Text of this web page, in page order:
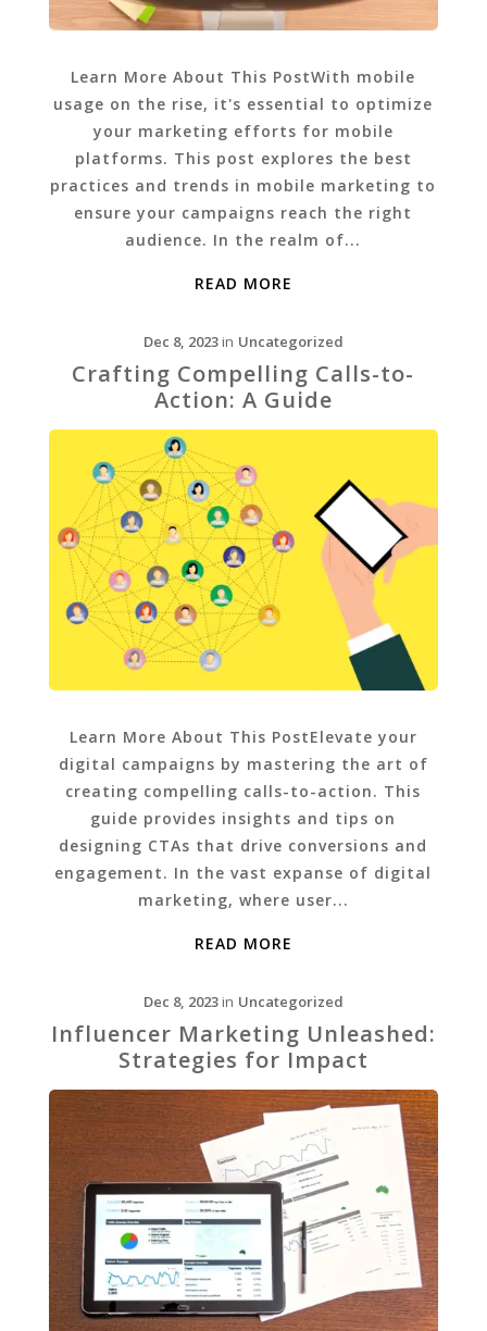
Learn More About This PostWith mobile
usage on the rise, it's essential to optimize
your marketing efforts for mobile
platforms. This post explores the best
practices and trends in mobile marketing to
ensure your campaigns reach the right
audience. In the realm of...
READ MORE
Dec 8, 2023 in Uncategorized
Crafting Compelling Calls-to-
Action: A Guide
Learn More About This PostElevate your
digital campaigns by mastering the art of
creating compelling calls-to-action. This
guide provides insights and tips on
designing CTAs that drive conversions and
engagement. In the vast expanse of digital
marketing, where user...
READ MORE
Dec 8, 2023 in Uncategorized
Influencer Marketing Unleashed:
Strategies for Impact